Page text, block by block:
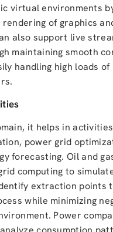
virtual environments
of graphics
also support live
maintaining smooth
handling high loads of
it helps in
power grid
forecasting. Oil and
computing to
extraction points
while minimizing
Power